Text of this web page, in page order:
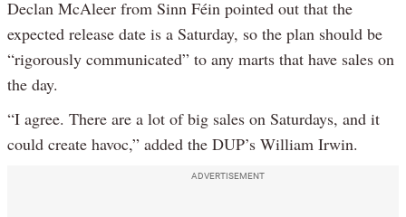
Declan McAleer from Sinn Féin pointed out that the
expected release date is a Saturday, so the plan should be
“rigorously communicated” to any marts that have sales on
the day.
“I agree. There are a lot of big sales on Saturdays, and it
could create havoc,” added the DUP’s William Irwin.
ADVERTISEMENT